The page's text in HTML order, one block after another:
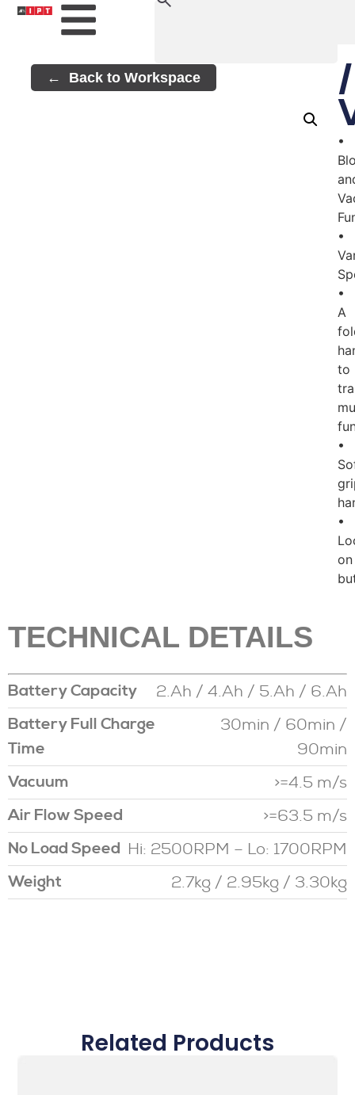
Back to Workspace /
•
•
•
A
to
•
•
on
TECHNICAL DETAILS
Battery Capacity 2.Ah / 4.Ah / 5.Ah / 6.Ah
Battery Full Charge
Time
30min / 60min /
90min
Vacuum >=4.5 m/s
Air Flow Speed >=63.5 m/s
No Load Speed Hi: 2500RPM – Lo: 1700RPM
Weight 2.7kg / 2.95kg / 3.30kg
Related Products